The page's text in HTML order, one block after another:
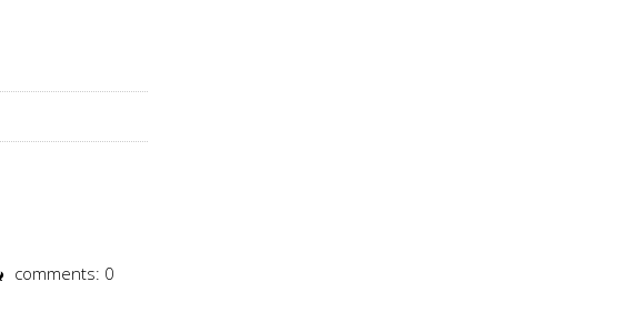
comments: 0